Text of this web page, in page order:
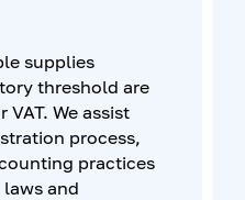
supplies
threshold are
We assist
process,
practices
and